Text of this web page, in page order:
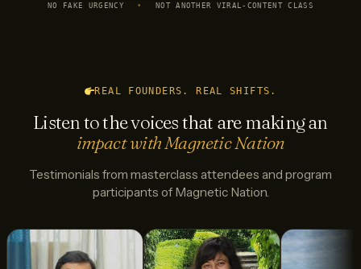
NO FAKE URGENCY • NOT ANOTHER VIRAL-CONTENT CLASS
REAL FOUNDERS. REAL SHIFTS.
Listen to the voices that are making an
impact with Magnetic Nation
Testimonials from masterclass attendees and program
participants of Magnetic Nation.